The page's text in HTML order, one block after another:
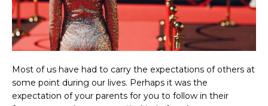
Most of us have had to carry the expectations of others at
some point during our lives. Perhaps it was the
expectation of your parents for you to follow in their